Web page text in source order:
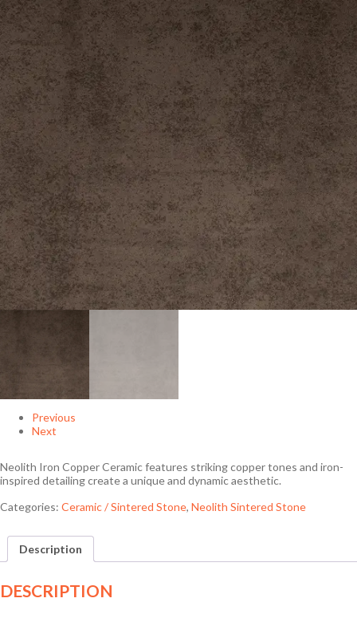
Previous
Next
Neolith Iron Copper Ceramic features striking copper tones and iron-
inspired detailing create a unique and dynamic aesthetic.
Categories: Ceramic / Sintered Stone, Neolith Sintered Stone
Description
DESCRIPTION